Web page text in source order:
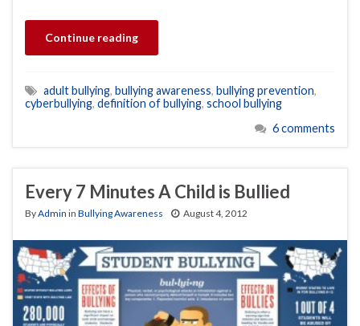
Continue reading
adult bullying, bullying awareness, bullying prevention,
cyberbullying, definition of bullying, school bullying
6 comments
Every 7 Minutes A Child is Bullied
ByAdmin in Bullying Awareness August 4, 2012